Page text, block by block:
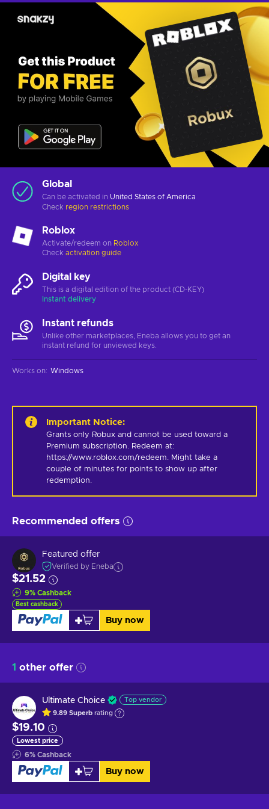
Global
Can be activated in United States of America
Check region restrictions
Roblox
Activate/redeem on Roblox
Check activation guide
Digital key
This is a digital edition of the product (CD-KEY)
Instant delivery
Instant refunds
Unlike other marketplaces, Eneba allows you to get an
instant refund for unviewed keys.
Works on: Windows
Important Notice:
Grants only Robux and cannot be used toward a
Premium subscription. Redeem at:
https://www.roblox.com/redeem. Might take a
couple of minutes for points to show up after
redemption.
Recommended offers
Featured offer
Verified by Eneba
$21.52
9% Cashback
Best cashback
Buy now
1 other offer
Ultimate Choice Top vendor
9.89 Superb rating
$19.10
Lowest price
6% Cashback
Buy now